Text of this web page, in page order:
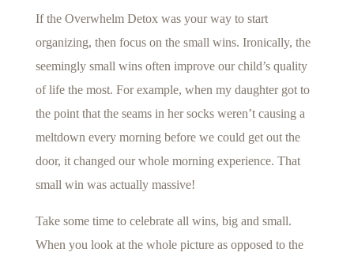
If the Overwhelm Detox was your way to start
organizing, then focus on the small wins. Ironically, the
seemingly small wins often improve our child’s quality
of life the most. For example, when my daughter got to
the point that the seams in her socks weren’t causing a
meltdown every morning before we could get out the
door, it changed our whole morning experience. That
small win was actually massive!
Take some time to celebrate all wins, big and small.
When you look at the whole picture as opposed to the